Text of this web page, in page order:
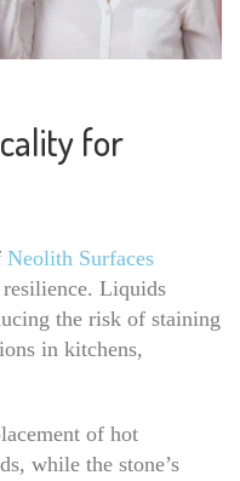
for
Neolith Surfaces
Liquids
the risk of staining
in kitchens,
of hot
while the stone’s